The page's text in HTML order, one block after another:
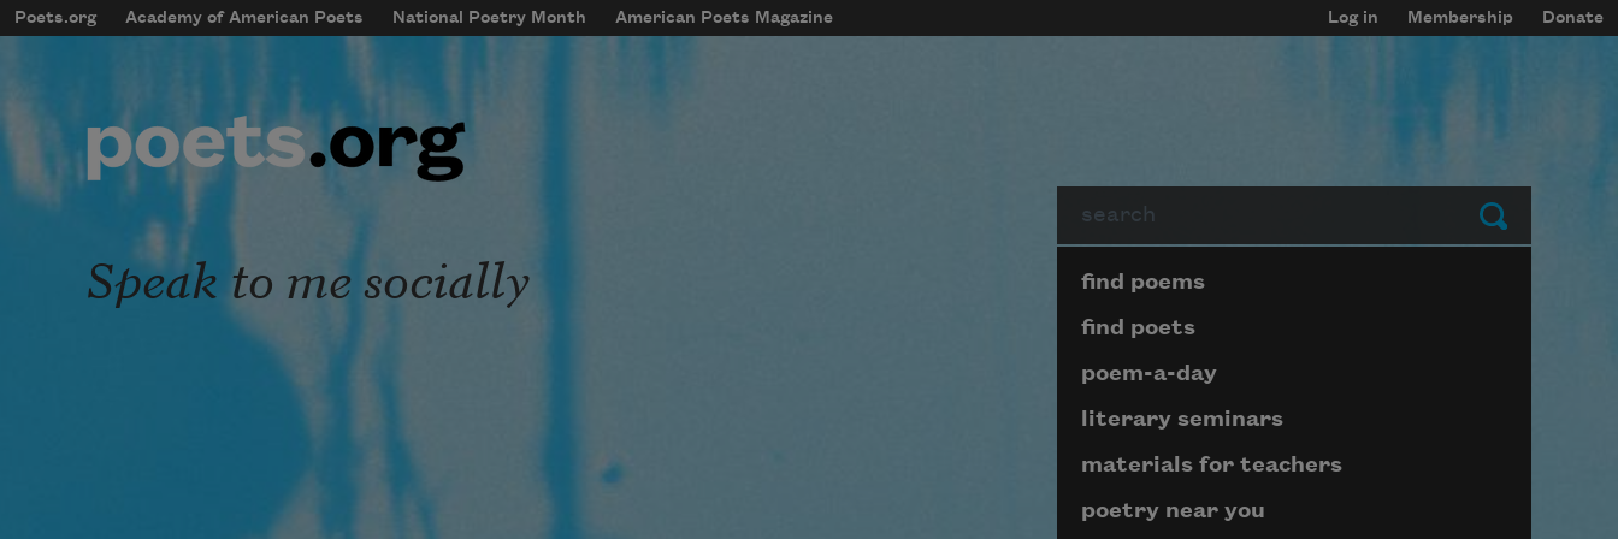
Skip to main content
mobileMenu
Main navigation
Poets.org Academy of American Poets National Poetry Month American Poets Magazine
User account menu
Log in Membership Donate
Submit
Speak to me socially Page submenu block
find poems
find poets
poem-a-day
literary seminars
materials for teachers
poetry near you